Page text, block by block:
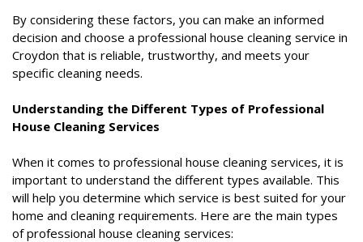
By considering these factors, you can make an informed
decision and choose a professional house cleaning service in
Croydon that is reliable, trustworthy, and meets your
specific cleaning needs.
Understanding the Different Types of Professional
House Cleaning Services
When it comes to professional house cleaning services, it is
important to understand the different types available. This
will help you determine which service is best suited for your
home and cleaning requirements. Here are the main types
of professional house cleaning services: